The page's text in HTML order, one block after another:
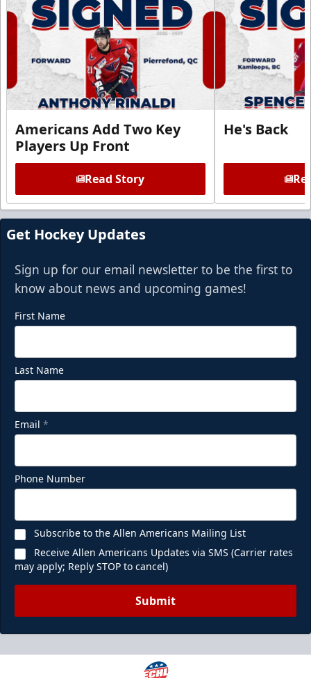
Americans Add Two Key
Players Up Front
Read Story
He's Back
Get Hockey Updates
Sign up for our email newsletter to be the first to
know about news and upcoming games!
First Name
Last Name
Email *
Phone Number
Subscribe to the Allen Americans Mailing List
Receive Allen Americans Updates via SMS (Carrier rates
may apply; Reply STOP to cancel)
Submit